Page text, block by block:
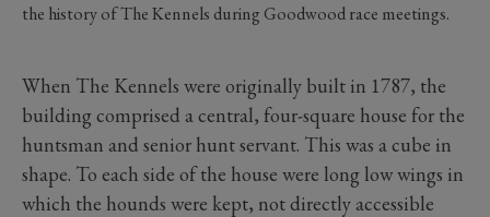
the history of The Kennels during Goodwood race meetings.
When The Kennels were originally built in 1787, the
building comprised a central, four-square house for the
huntsman and senior hunt servant. This was a cube in
shape. To each side of the house were long low wings in
which the hounds were kept, not directly accessible